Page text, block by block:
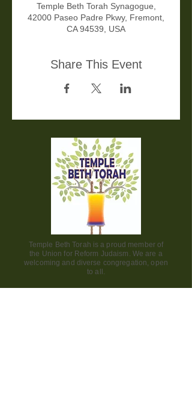
Temple Beth Torah Synagogue,
42000 Paseo Padre Pkwy, Fremont,
CA 94539, USA
Share This Event
Temple Beth Torah is a proud member of
the Union for Reform Judaism. We are a
welcoming and diverse congregation, open
to all.